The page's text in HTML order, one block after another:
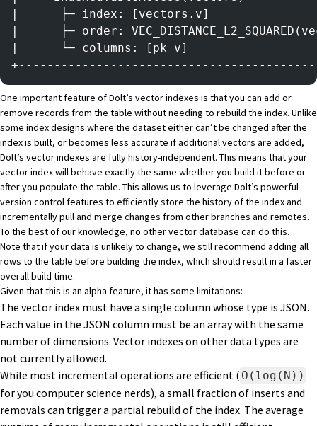
|      ├─ index: [vectors.v]
|      ├─ order:
|      └─ columns: [pk v]
One important feature of Dolt’s vector indexes is that you can add or
remove records from the table without needing to rebuild the index. Unlike
some index designs where the dataset either can’t be changed after the
index is built, or becomes less accurate if additional vectors are added,
Dolt’s vector indexes are fully history-independent. This means that your
vector index will behave exactly the same whether you build it before or
after you populate the table. This allows us to leverage Dolt’s powerful
version control features to efficiently store the history of the index and
incrementally pull and merge changes from other branches and remotes.
To the best of our knowledge, no other vector database can do this.
Note that if your data is unlikely to change, we still recommend adding all
rows to the table before building the index, which should result in a faster
overall build time.
Given that this is an alpha feature, it has some limitations:
The vector index must have a single column whose type is JSON.
Each value in the JSON column must be an array with the same
number of dimensions. Vector indexes on other data types are
not currently allowed.
While most incremental operations are efficient ( O(log(N))
for you computer science nerds), a small fraction of inserts and
removals can trigger a partial rebuild of the index. The average